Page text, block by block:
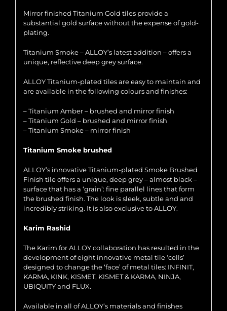
Mirror finished Titanium Gold tiles provide a
substantial gold surface without the expense of gold-
plating.
Titanium Smoke – ALLOY’s latest addition – offers a
unique, reflective deep grey surface.
ALLOY Titanium-plated tiles are easy to maintain and
are available in the following colours and finishes:
– Titanium Amber – brushed and mirror finish
– Titanium Gold – brushed and mirror finish
– Titanium Smoke – mirror finish
Titanium Smoke brushed
ALLOY’s innovative Titanium-plated Smoke Brushed
Finish tile offers a unique, deep grey – almost black –
surface that has a ‘grain’: fine parallel lines that form
the brushed finish. The look is sleek, subtle and and
incredibly striking. It is also exclusive to ALLOY.
Karim Rashid
The Karim for ALLOY collaboration has resulted in the
development of eight innovative metal tile ‘cells’
designed to change the ‘face’ of metal tiles: INFINIT,
KARMA, KINK, KISMET, KISMET & KARMA, NINJA,
UBIQUITY and FLUX.
Available in all of ALLOY’s materials and finishes